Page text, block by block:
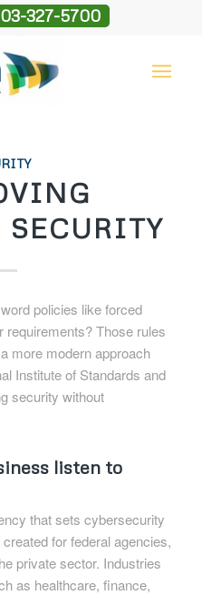
327-5700
SECURITY
policies like forced
Those rules
more modern approach
Institute of Standards and
security without
listen to
that sets cybersecurity
for federal agencies,
private sector. Industries
as healthcare, finance,